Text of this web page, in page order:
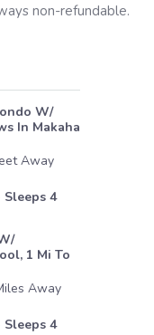
non-refundable.
W/
In Makaha
Away
Sleeps 4
1 Mi To
Away
Sleeps 4